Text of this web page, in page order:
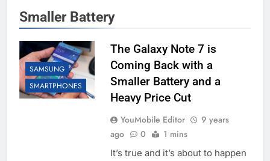
Smaller Battery
SAMSUNG
SMARTPHONES
The Galaxy Note 7 is
Coming Back with a
Smaller Battery and a
Heavy Price Cut
YouMobile Editor
9 years
ago
0 1 mins
It’s true and it’s about to happen